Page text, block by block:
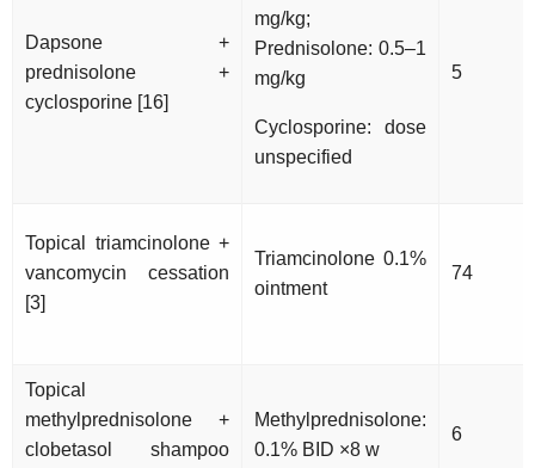
Dapsone +
prednisolone +
cyclosporine [16]
mg/kg;
Prednisolone: 0.5–1
mg/kg
Cyclosporine: dose
unspecified
5
Topical triamcinolone +
vancomycin cessation
[3]
Triamcinolone 0.1%
ointment
74
Topical
methylprednisolone +
clobetasol shampoo
Methylprednisolone:
0.1% BID ×8 w
6